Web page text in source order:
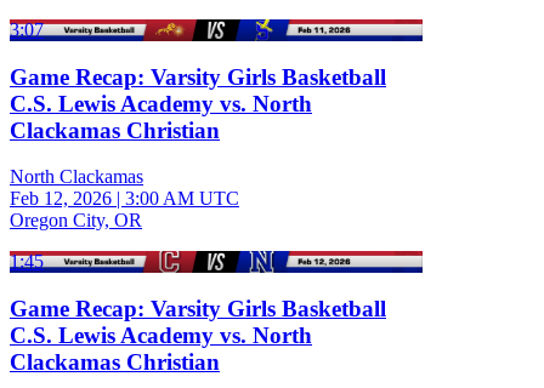
3:07
Game Recap: Varsity Girls Basketball
C.S. Lewis Academy vs. North
Clackamas Christian
North Clackamas
Feb 12, 2026 | 3:00 AM UTC
Oregon City, OR
1:45
Game Recap: Varsity Girls Basketball
C.S. Lewis Academy vs. North
Clackamas Christian